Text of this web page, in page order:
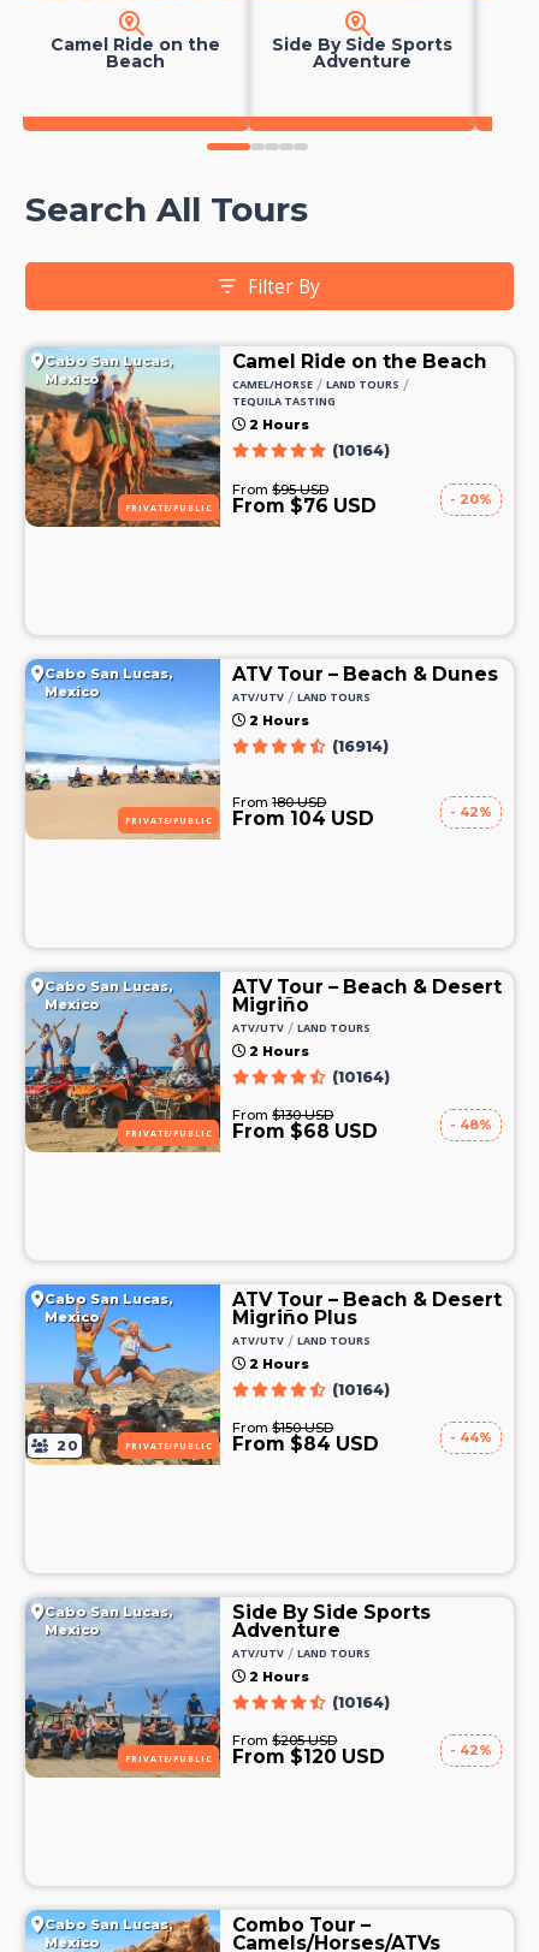
Camel Ride on the
Beach
Side By Side Sports
Adventure
0 1 2 3 4
Search All Tours
Filter By
Cabo San Lucas,
Mexico
PRIVATE/PUBLIC
Camel Ride on the Beach
CAMEL/HORSE / LAND TOURS /
TEQUILA TASTING
2 Hours
(10164)
From$95 USD
From $76 USD - 20%
Cabo San Lucas,
Mexico
PRIVATE/PUBLIC
ATV Tour – Beach & Dunes
ATV/UTV / LAND TOURS
2 Hours
(16914)
From180 USD
From 104 USD - 42%
Cabo San Lucas,
Mexico
PRIVATE/PUBLIC
ATV Tour – Beach & Desert
Migriño
ATV/UTV / LAND TOURS
2 Hours
(10164)
From$130 USD
From $68 USD - 48%
Cabo San Lucas,
Mexico
20 PRIVATE/PUBLIC
ATV Tour – Beach & Desert
Migriño Plus
ATV/UTV / LAND TOURS
2 Hours
(10164)
From$150 USD
From $84 USD - 44%
Cabo San Lucas,
Mexico
PRIVATE/PUBLIC
Side By Side Sports
Adventure
ATV/UTV / LAND TOURS
2 Hours
(10164)
From$205 USD
From $120 USD - 42%
Cabo San Lucas,
Mexico
Combo Tour –
Camels/Horses/ATVs